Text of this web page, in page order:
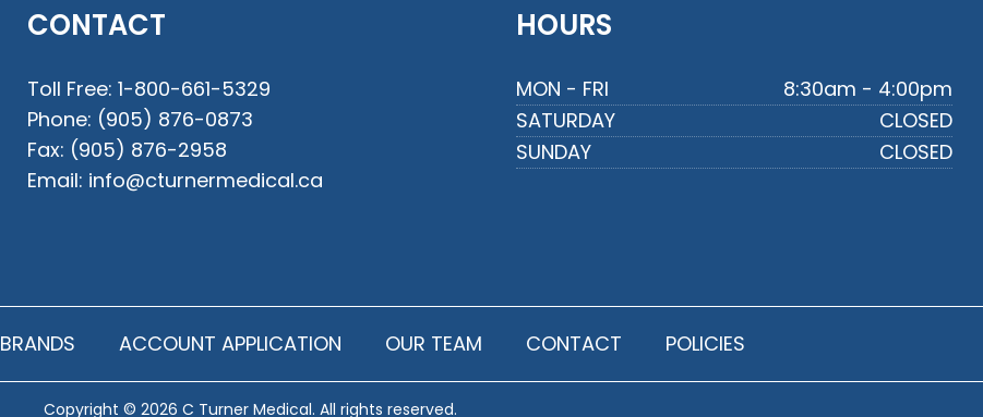
CONTACT
Toll Free: 1-800-661-5329
Phone: (905) 876-0873
Fax: (905) 876-2958
Email: info@cturnermedical.ca
HOURS
MON - FRI
8:30am - 4:00pm
SATURDAY
CLOSED
SUNDAY
CLOSED
BRANDS ACCOUNT APPLICATION OUR TEAM CONTACT POLICIES
Copyright © 2026 C Turner Medical. All rights reserved.